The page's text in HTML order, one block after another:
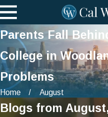
Parents Fall
College in
Problems
Home August
Blogs from